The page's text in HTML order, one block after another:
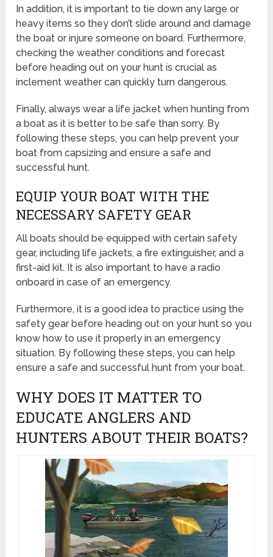
In addition, it is important to tie down any large or
heavy items so they don’t slide around and damage
the boat or injure someone on board. Furthermore,
checking the weather conditions and forecast
before heading out on your hunt is crucial as
inclement weather can quickly turn dangerous.
Finally, always wear a life jacket when hunting from
a boat as it is better to be safe than sorry. By
following these steps, you can help prevent your
boat from capsizing and ensure a safe and
successful hunt.
EQUIP YOUR BOAT WITH THE
NECESSARY SAFETY GEAR
All boats should be equipped with certain safety
gear, including life jackets, a fire extinguisher, and a
first-aid kit. It is also important to have a radio
onboard in case of an emergency.
Furthermore, it is a good idea to practice using the
safety gear before heading out on your hunt so you
know how to use it properly in an emergency
situation. By following these steps, you can help
ensure a safe and successful hunt from your boat.
WHY DOES IT MATTER TO
EDUCATE ANGLERS AND
HUNTERS ABOUT THEIR BOATS?